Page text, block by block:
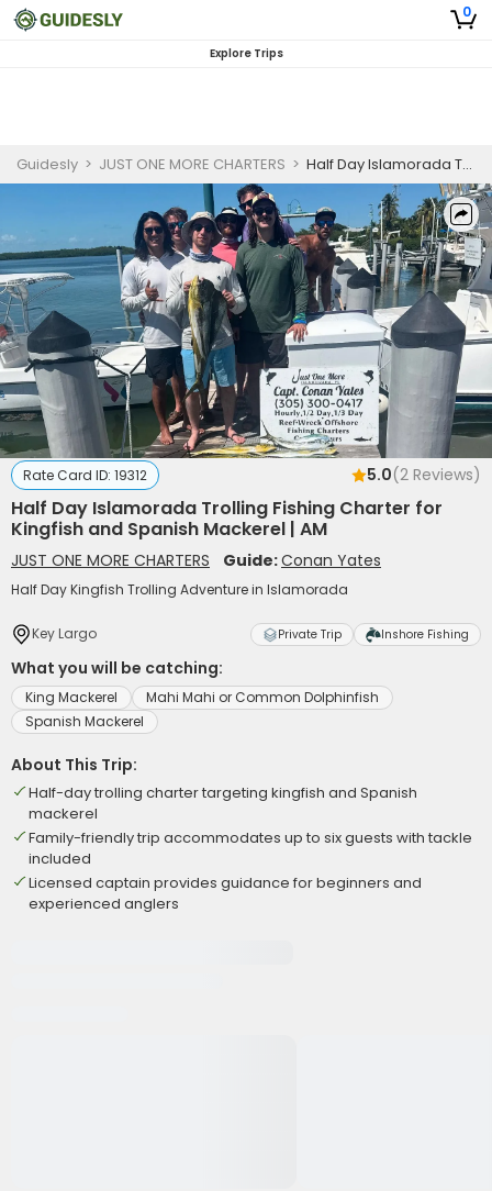
0
Explore Trips
Guidesly > JUST ONE MORE CHARTERS > Half Day Islamorada Trolling Fishing Charter for Kingfish and Spanish Mackerel | AM
Rate Card ID: 19312 5.0(2 Reviews)
Half Day Islamorada Trolling Fishing Charter for
Kingfish and Spanish Mackerel | AM
JUST ONE MORE CHARTERS Guide:Conan Yates
Half Day Kingfish Trolling Adventure in Islamorada
Key Largo Private Trip Inshore Fishing
What you will be catching:
King Mackerel
Mahi Mahi or Common Dolphinfish
Spanish Mackerel
About This Trip:
Half-day trolling charter targeting kingfish and Spanish
mackerel
Family-friendly trip accommodates up to six guests with tackle
included
Licensed captain provides guidance for beginners and
experienced anglers